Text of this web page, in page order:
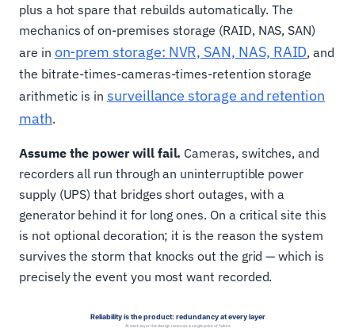
plus a hot spare that rebuilds automatically. The
mechanics of on-premises storage (RAID, NAS, SAN)
are in on-prem storage: NVR, SAN, NAS, RAID, and
the bitrate-times-cameras-times-retention storage
arithmetic is in surveillance storage and retention
math.
Assume the power will fail. Cameras, switches, and
recorders all run through an uninterruptible power
supply (UPS) that bridges short outages, with a
generator behind it for long ones. On a critical site this
is not optional decoration; it is the reason the system
survives the storm that knocks out the grid — which is
precisely the event you most want recorded.